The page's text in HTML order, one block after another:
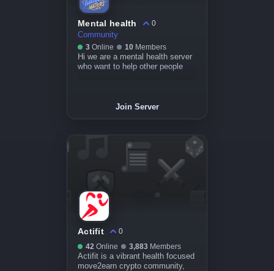
Mental health
0
Community
3 Online 10 Members
Hi we are a mental health server
who want to help other people
Join Server
Actifit
0
42 Online 3,883 Members
Actifit is a vibrant health focused
move2earn crypto community,